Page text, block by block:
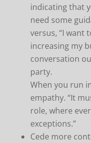
indicating that
need some
versus, “I want
increasing my
conversation
party.
When you run
empathy. “It
role, where
exceptions.”
Cede more